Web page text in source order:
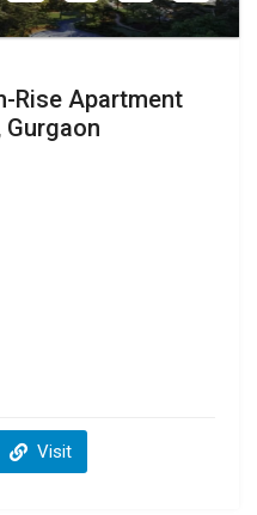
Rise Apartment
Visit